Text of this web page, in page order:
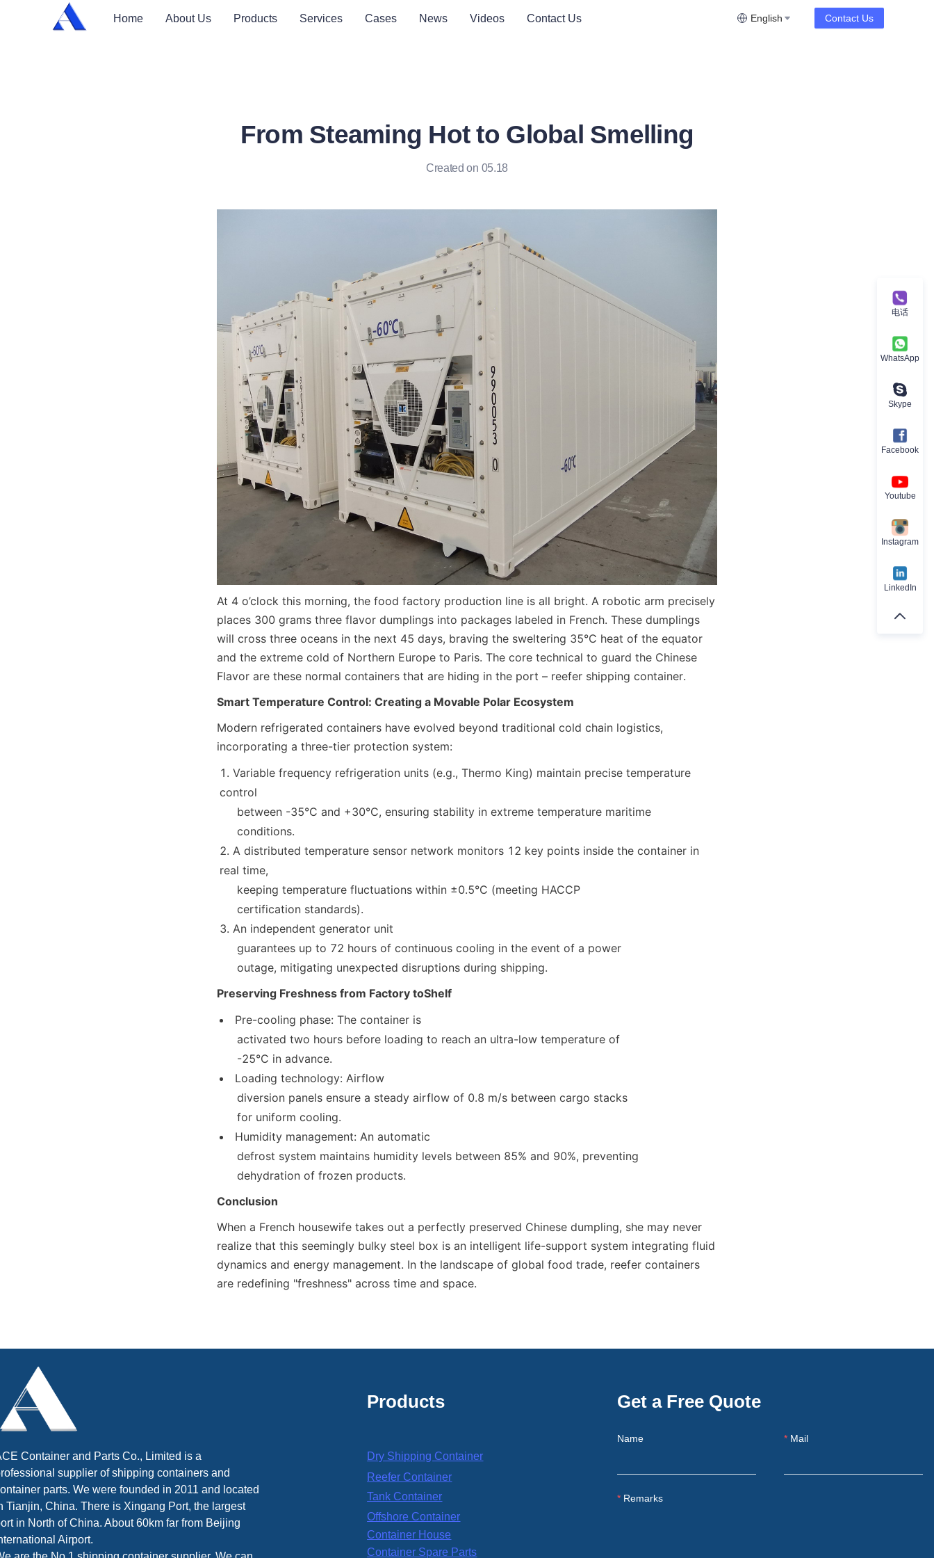
Home About Us Products Services Cases News Videos Contact Us English Contact Us
From Steaming Hot to Global Smelling
Created on 05.18
At 4 o’clock this morning, the food factory production line is all bright. A robotic arm precisely
places 300 grams three flavor dumplings into packages labeled in French. These dumplings
will cross three oceans in the next 45 days, braving the sweltering 35°C heat of the equator
and the extreme cold of Northern Europe to Paris. The core technical to guard the Chinese
Flavor are these normal containers that are hiding in the port – reefer shipping container.
Smart Temperature Control: Creating a Movable Polar Ecosystem
Modern refrigerated containers have evolved beyond traditional cold chain logistics,
incorporating a three-tier protection system:
Variable frequency refrigeration units (e.g., Thermo King) maintain precise temperature
control
     conditions.
A distributed temperature sensor network monitors 12 key points inside the container in
real time,
     certification standards).
An independent generator unit
     outage, mitigating unexpected disruptions during shipping.
Preserving Freshness from Factory toShelf
Pre-cooling phase: The container is
     -25°C in advance.
Loading technology: Airflow
     for uniform cooling.
Humidity management: An automatic
     dehydration of frozen products.
Conclusion
When a French housewife takes out a perfectly preserved Chinese dumpling, she may never
realize that this seemingly bulky steel box is an intelligent life-support system integrating fluid
dynamics and energy management. In the landscape of global food trade, reefer containers
are redefining "freshness" across time and space.
Name Mail
Remarks
Container and Parts Co., Limited is a
supplier of shipping containers and
parts. We were founded in 2011 and located
Tianjin, China. There is Xingang Port, the largest
in North of China. About 60km far from Beijing
Airport.
Products
Dry Shipping Container
Reefer Container
Tank Container
Offshore Container
Container House
Container Spare Parts
Get a Free Quote
电话
WhatsApp
Skype
Facebook
Youtube
Instagram
LinkedIn